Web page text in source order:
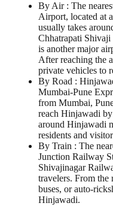
By Air : The
Airport, located at
usually takes
Chhatrapati
is another major
After reaching the
private vehicles to
By Road :
Mumbai-Pune
from Mumbai,
reach Hinjawadi
around Hinjawadi
residents and
By Train : The
Junction Railway
Shivajinagar
travelers. From the
buses, or auto-
Hinjawadi.